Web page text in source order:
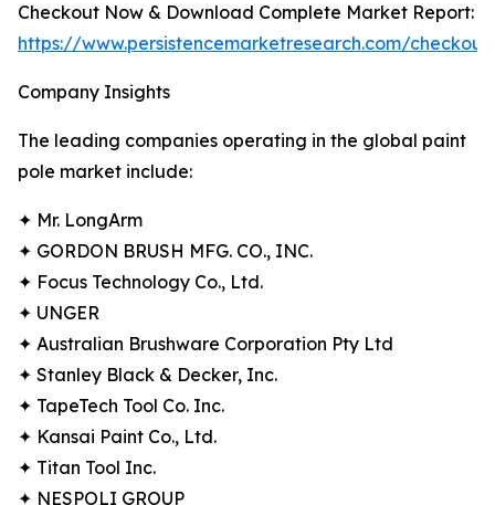
Checkout Now & Download Complete Market Report:
https://www.persistencemarketresearch.com/
Company Insights
The leading companies operating in the global paint
pole market include:
✦ Mr. LongArm
✦ GORDON BRUSH MFG. CO., INC.
✦ Focus Technology Co., Ltd.
✦ UNGER
✦ Australian Brushware Corporation Pty Ltd
✦ Stanley Black & Decker, Inc.
✦ TapeTech Tool Co. Inc.
✦ Kansai Paint Co., Ltd.
✦ Titan Tool Inc.
✦ NESPOLI GROUP